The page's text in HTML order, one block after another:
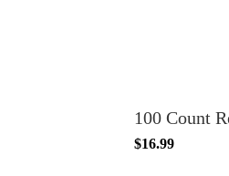
$16.99